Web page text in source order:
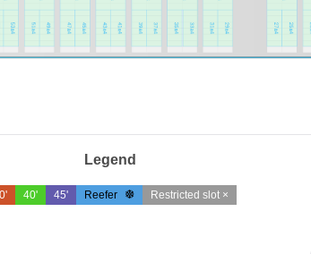
Legend
40' 45' Reefer Restricted slot ×